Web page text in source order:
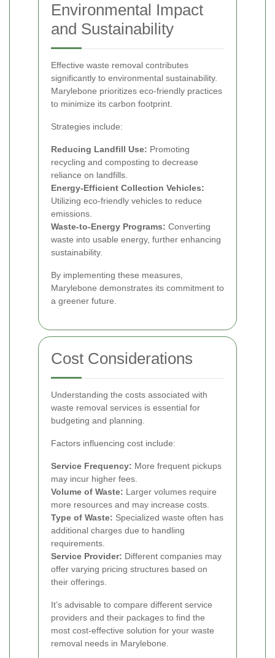
Environmental Impact
and Sustainability
Effective waste removal contributes
significantly to environmental sustainability.
Marylebone prioritizes eco-friendly practices
to minimize its carbon footprint.
Strategies include:
Reducing Landfill Use: Promoting
recycling and composting to decrease
reliance on landfills.
Energy-Efficient Collection Vehicles:
Utilizing eco-friendly vehicles to reduce
emissions.
Waste-to-Energy Programs: Converting
waste into usable energy, further enhancing
sustainability.
By implementing these measures,
Marylebone demonstrates its commitment to
a greener future.
Cost Considerations
Understanding the costs associated with
waste removal services is essential for
budgeting and planning.
Factors influencing cost include:
Service Frequency: More frequent pickups
may incur higher fees.
Volume of Waste: Larger volumes require
more resources and may increase costs.
Type of Waste: Specialized waste often has
additional charges due to handling
requirements.
Service Provider: Different companies may
offer varying pricing structures based on
their offerings.
It’s advisable to compare different service
providers and their packages to find the
most cost-effective solution for your waste
removal needs in Marylebone.